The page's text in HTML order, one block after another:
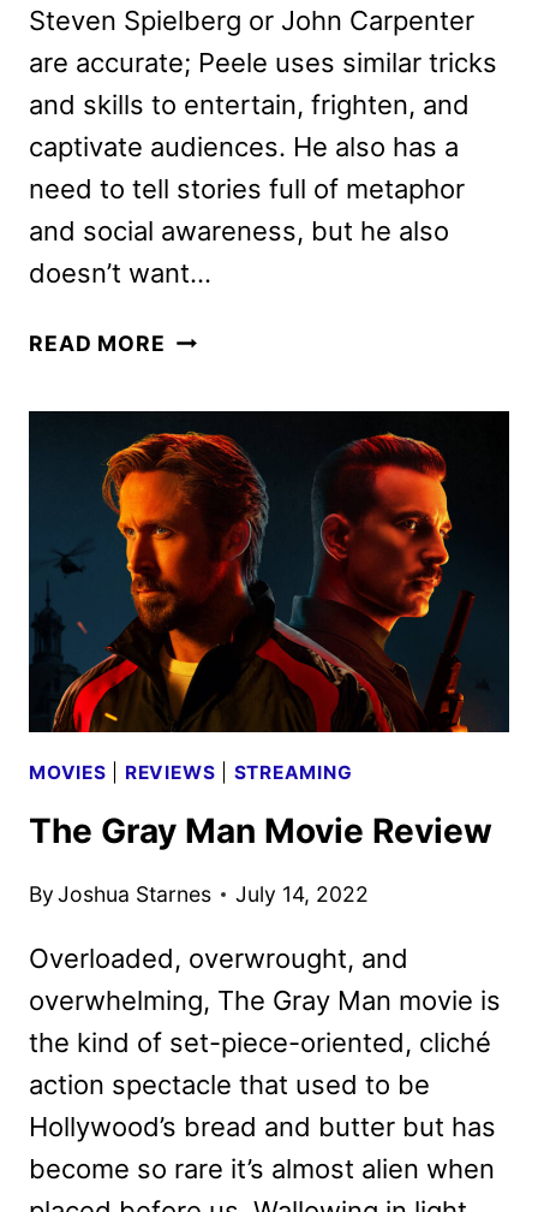
Steven Spielberg or John Carpenter
are accurate; Peele uses similar tricks
and skills to entertain, frighten, and
captivate audiences. He also has a
need to tell stories full of metaphor
and social awareness, but he also
doesn’t want…
READ MORE NOPE
PEELE’S
INTENSE
NEW
THRILLER
MOVIES REVIEWS STREAMING
The Gray Man Movie Review
ByJoshua Starnes July 14, 2022
Overloaded, overwrought, and
overwhelming, The Gray Man movie is
the kind of set-piece-oriented, cliché
action spectacle that used to be
Hollywood’s bread and butter but has
become so rare it’s almost alien when